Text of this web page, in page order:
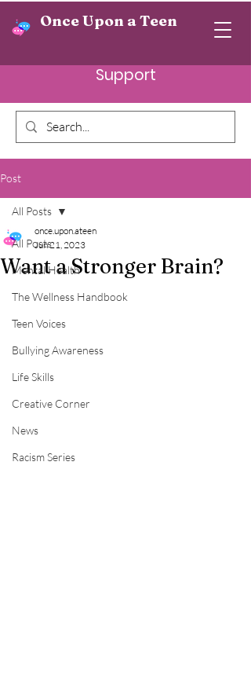
Once Upon a Teen
Support
Post
All Posts
Mental Health
The Wellness Handbook
Teen Voices
Bullying Awareness
Life Skills
Creative Corner
News
Racism Series
All Posts
Want a Stronger Brain?
once.upon.ateen
Jun 21, 2023